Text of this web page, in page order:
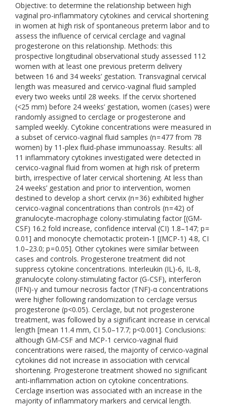
Objective: to determine the relationship between high
vaginal pro-inflammatory cytokines and cervical shortening
in women at high risk of spontaneous preterm labor and to
assess the influence of cervical cerclage and vaginal
progesterone on this relationship. Methods: this
prospective longitudinal observational study assessed 112
women with at least one previous preterm delivery
between 16 and 34 weeks’ gestation. Transvaginal cervical
length was measured and cervico-vaginal fluid sampled
every two weeks until 28 weeks. If the cervix shortened
(<25 mm) before 24 weeks’ gestation, women (cases) were
randomly assigned to cerclage or progesterone and
sampled weekly. Cytokine concentrations were measured in
a subset of cervico-vaginal fluid samples (n = 477 from 78
women) by 11-plex fluid-phase immunoassay. Results: all
11 inflammatory cytokines investigated were detected in
cervico-vaginal fluid from women at high risk of preterm
birth, irrespective of later cervical shortening. At less than
24 weeks’ gestation and prior to intervention, women
destined to develop a short cervix (n = 36) exhibited higher
cervico-vaginal concentrations than controls (n = 42) of
granulocyte-macrophage colony-stimulating factor [(GM-
CSF) 16.2 fold increase, confidence interval (CI) 1.8–147; p =
0.01] and monocyte chemotactic protein-1 [(MCP-1) 4.8, CI
1.0–23.0; p = 0.05]. Other cytokines were similar between
cases and controls. Progesterone treatment did not
suppress cytokine concentrations. Interleukin (IL)-6, IL-8,
granulocyte colony-stimulating factor (G-CSF), interferon
(IFN)-γ and tumour necrosis factor (TNF)-α concentrations
were higher following randomization to cerclage versus
progesterone (p<0.05). Cerclage, but not progesterone
treatment, was followed by a significant increase in cervical
length [mean 11.4 mm, CI 5.0–17.7; p<0.001]. Conclusions:
although GM-CSF and MCP-1 cervico-vaginal fluid
concentrations were raised, the majority of cervico-vaginal
cytokines did not increase in association with cervical
shortening. Progesterone treatment showed no significant
anti-inflammation action on cytokine concentrations.
Cerclage insertion was associated with an increase in the
majority of inflammatory markers and cervical length.